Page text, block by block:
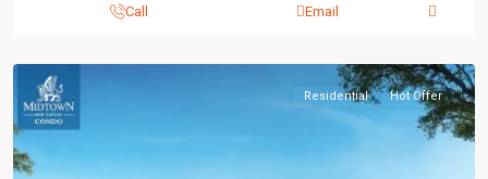
Call Email
Residential Hot Offer